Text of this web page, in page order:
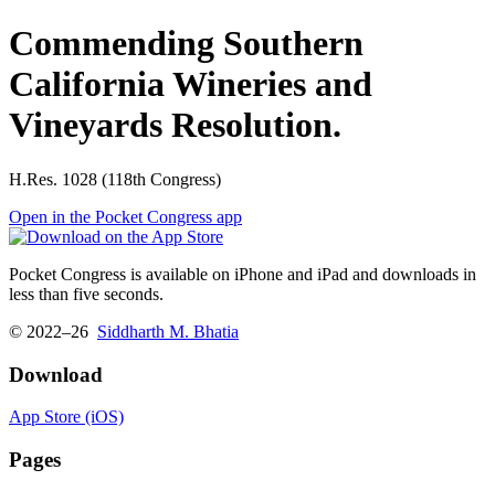
Commending Southern
California Wineries and
Vineyards Resolution.
H.Res. 1028 (118th Congress)
Open in the Pocket Congress app
Pocket Congress is available on iPhone and iPad and downloads in
less than five seconds.
© 2022–26 Siddharth M. Bhatia
Download
App Store (iOS)
Pages